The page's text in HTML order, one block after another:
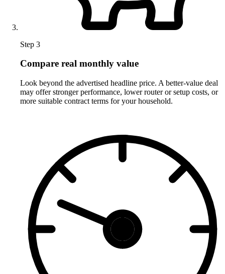
Step 3
Compare real monthly value
Look beyond the advertised headline price. A better-value deal
may offer stronger performance, lower router or setup costs, or
more suitable contract terms for your household.